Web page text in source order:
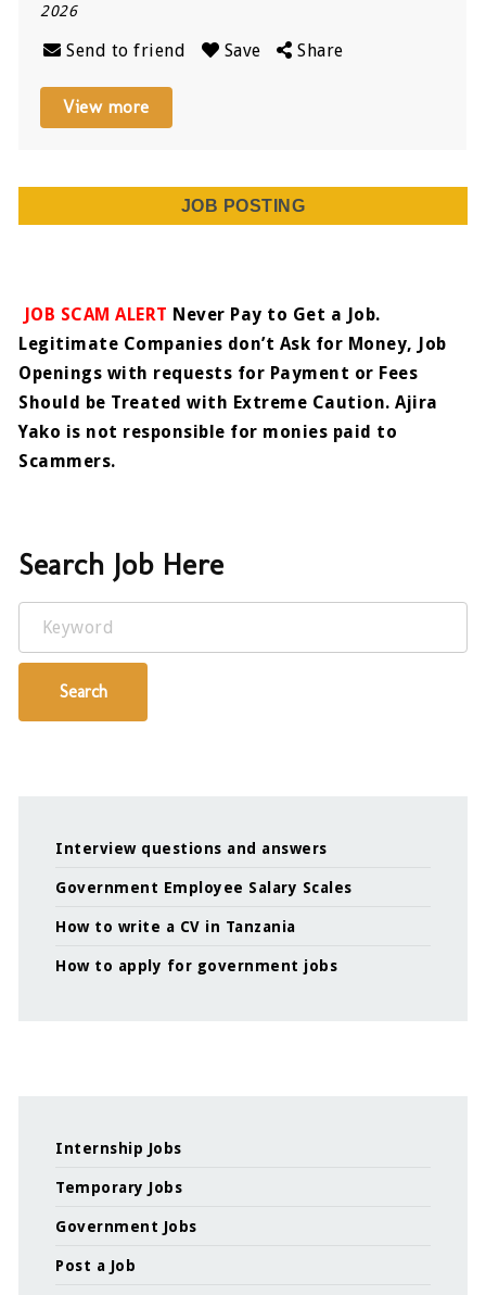
2026
Send to friend Save Share
View more
JOB POSTING
JOB SCAM ALERT Never Pay to Get a Job.
Legitimate Companies don’t Ask for Money, Job
Openings with requests for Payment or Fees
Should be Treated with Extreme Caution. Ajira
Yako is not responsible for monies paid to
Scammers.
Search Job Here
Keyword
Search
Interview questions and answers
Government Employee Salary Scales
How to write a CV in Tanzania
How to apply for government jobs
Internship Jobs
Temporary Jobs
Government Jobs
Post a Job